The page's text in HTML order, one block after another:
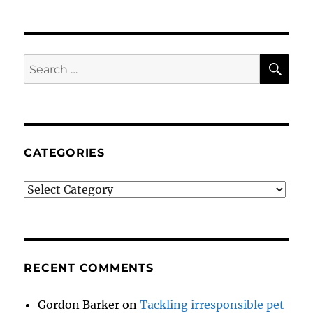
Search
for:
CATEGORIES
Categories
RECENT COMMENTS
Gordon Barker onTackling irresponsible pet